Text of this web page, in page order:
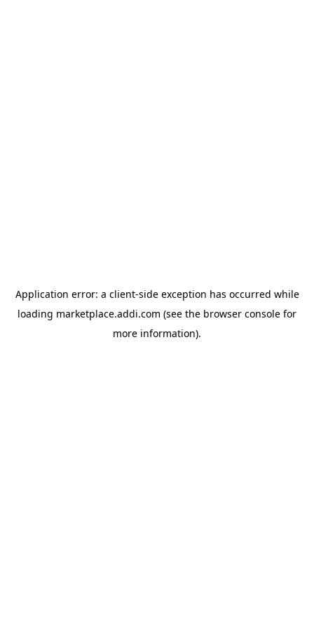
Application error: a client-side exception has occurred while
loading marketplace.addi.com (see the browser console for
more information).